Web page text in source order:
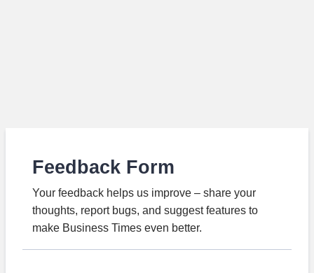
Feedback Form
Your feedback helps us improve – share your
thoughts, report bugs, and suggest features to
make Business Times even better.